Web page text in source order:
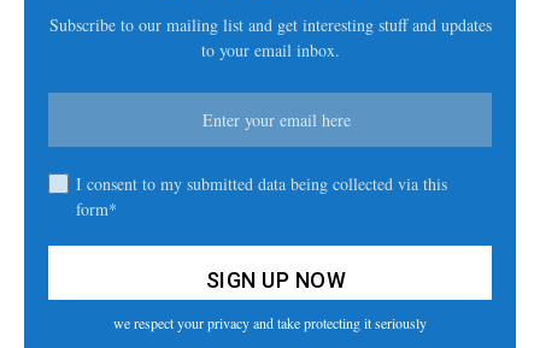
Subscribe to our mailing list and get interesting stuff and updates
to your email inbox.
I consent to my submitted data being collected via this
form*
we respect your privacy and take protecting it seriously